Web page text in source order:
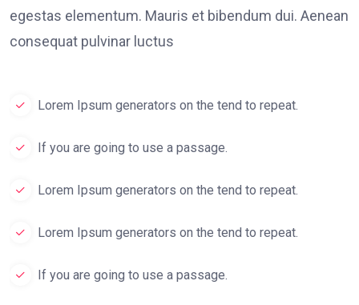
egestas elementum. Mauris et bibendum dui. Aenean
consequat pulvinar luctus
Lorem Ipsum generators on the tend to repeat.
If you are going to use a passage.
Lorem Ipsum generators on the tend to repeat.
Lorem Ipsum generators on the tend to repeat.
If you are going to use a passage.